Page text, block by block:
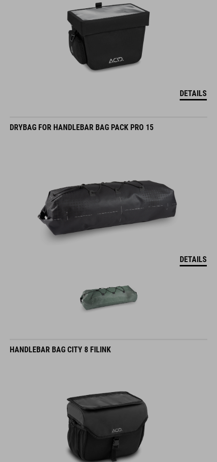
DETAILS
DRYBAG FOR HANDLEBAR BAG PACK PRO 15
DETAILS
HANDLEBAR BAG CITY 8 FILINK